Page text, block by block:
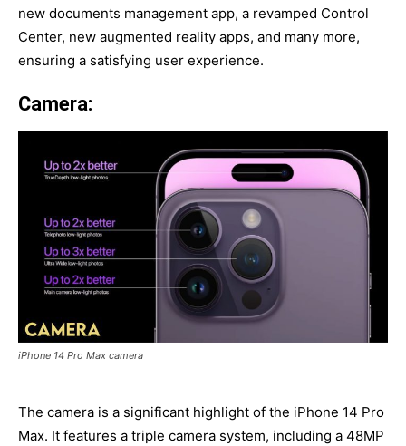
new documents management app, a revamped Control
Center, new augmented reality apps, and many more,
ensuring a satisfying user experience.
Camera:
iPhone 14 Pro Max camera
The camera is a significant highlight of the iPhone 14 Pro
Max. It features a triple camera system, including a 48MP